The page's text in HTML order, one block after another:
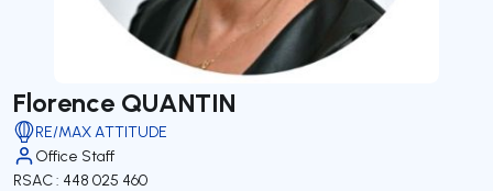
Florence QUANTIN
RE/MAX ATTITUDE
Office Staff
RSAC : 448 025 460